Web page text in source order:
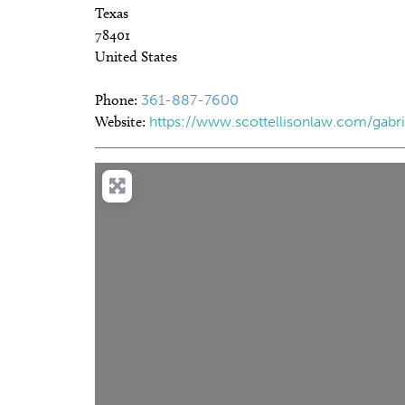
Texas
78401
United States
Phone: 361-887-7600
Website: https://www.scottellisonlaw.com/